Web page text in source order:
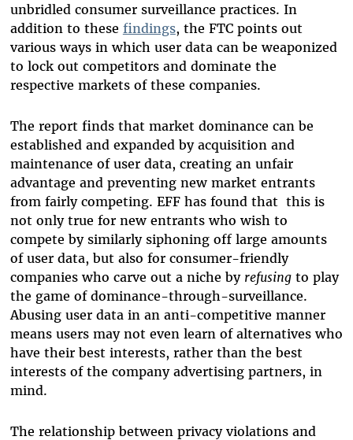
unbridled consumer surveillance practices. In
addition to these findings, the FTC points out
various ways in which user data can be weaponized
to lock out competitors and dominate the
respective markets of these companies.
The report finds that market dominance can be
established and expanded by acquisition and
maintenance of user data, creating an unfair
advantage and preventing new market entrants
from fairly competing. EFF has found that this is
not only true for new entrants who wish to
compete by similarly siphoning off large amounts
of user data, but also for consumer-friendly
companies who carve out a niche by refusingto play
the game of dominance-through-surveillance.
Abusing user data in an anti-competitive manner
means users may not even learn of alternatives who
have their best interests, rather than the best
interests of the company advertising partners, in
mind.
The relationship between privacy violations and